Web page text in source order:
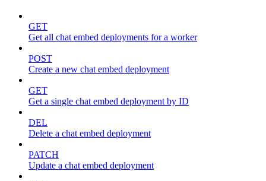
GET
Get all chat embed deployments for a worker
POST
Create a new chat embed deployment
GET
Get a single chat embed deployment by ID
DEL
Delete a chat embed deployment
PATCH
Update a chat embed deployment